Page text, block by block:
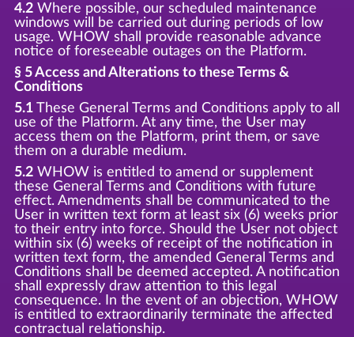
4.2Where possible, our scheduled maintenance
windows will be carried out during periods of low
usage. WHOW shall provide reasonable advance
notice of foreseeable outages on the Platform.
§ 5 Access and Alterations to these Terms &
Conditions
5.1These General Terms and Conditions apply to all
use of the Platform. At any time, the User may
access them on the Platform, print them, or save
them on a durable medium.
5.2WHOW is entitled to amend or supplement
these General Terms and Conditions with future
effect. Amendments shall be communicated to the
User in written text form at least six (6) weeks prior
to their entry into force. Should the User not object
within six (6) weeks of receipt of the notification in
written text form, the amended General Terms and
Conditions shall be deemed accepted. A notification
shall expressly draw attention to this legal
consequence. In the event of an objection, WHOW
is entitled to extraordinarily terminate the affected
contractual relationship.